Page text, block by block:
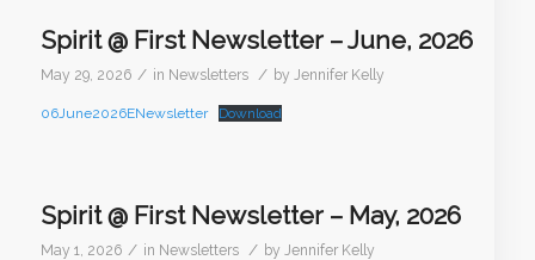
Spirit @ First Newsletter – June, 2026
May 29, 2026 / in Newsletters / by Jennifer Kelly
06June2026ENewsletter Download
Spirit @ First Newsletter – May, 2026
May 1, 2026 / in Newsletters / by Jennifer Kelly